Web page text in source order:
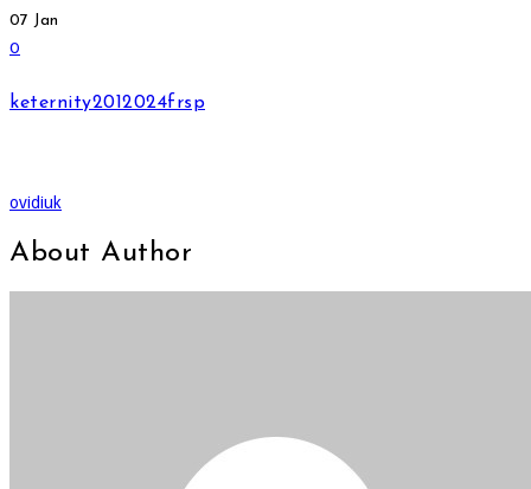
07 Jan
0
keternity2012024frsp
ovidiuk
About Author